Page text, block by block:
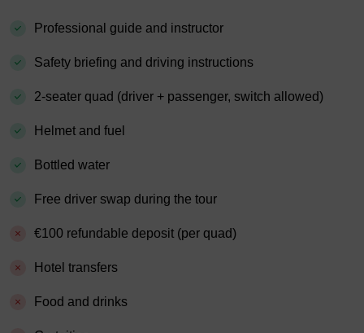
Professional guide and instructor
Safety briefing and driving instructions
2-seater quad (driver + passenger, switch allowed)
Helmet and fuel
Bottled water
Free driver swap during the tour
€100 refundable deposit (per quad)
Hotel transfers
Food and drinks